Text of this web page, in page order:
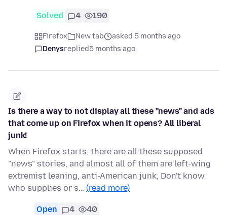
Solved 4 190
Firefox New tab
asked 5 months ago
Denysreplied5 months ago
Is there a way to not display all these "news" and ads
that come up on Firefox when it opens? All liberal
junk!
When Firefox starts, there are all these supposed
"news" stories, and almost all of them are left-wing
extremist leaning, anti-American junk, Don't know
who supplies or s… (read more)
Open 4 40